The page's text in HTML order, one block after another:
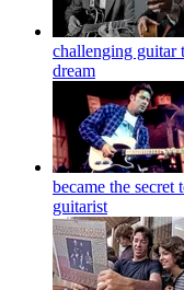
challenging guitar
dream
became the secret
guitarist